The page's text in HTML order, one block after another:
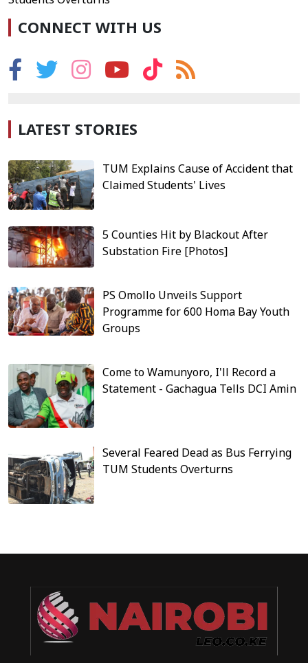
CONNECT WITH US
LATEST STORIES
TUM Explains Cause of Accident that
Claimed Students' Lives
5 Counties Hit by Blackout After
Substation Fire [Photos]
PS Omollo Unveils Support
Programme for 600 Homa Bay Youth
Groups
Come to Wamunyoro, I'll Record a
Statement - Gachagua Tells DCI Amin
Several Feared Dead as Bus Ferrying
TUM Students Overturns